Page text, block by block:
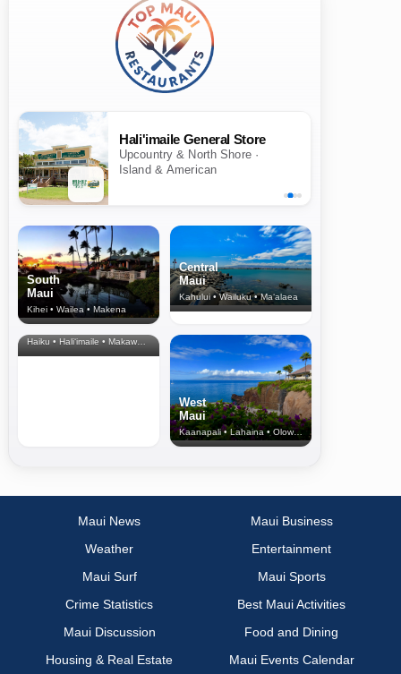
Hali'imaile General Store
Upcountry & North Shore ·
Island & American
South
Maui
Kihei • Wailea • Makena
Central
Maui
Kahului • Wailuku • Ma‘alaea
North Shore
& Upcountry
Haiku • Hali‘imaile • Makawao • Pukalani • Haiku • Kula
West
Maui
Kaanapali • Lahaina • Olowalu
Maui News
Maui Business
Weather
Entertainment
Maui Surf
Maui Sports
Crime Statistics
Best Maui Activities
Maui Discussion
Food and Dining
Housing & Real Estate
Maui Events Calendar